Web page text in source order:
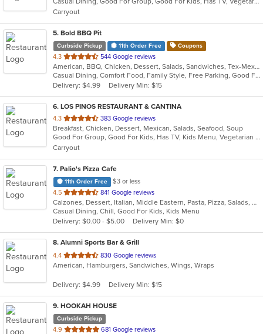
5
stars.
Carryout
5. Bold BBQ Pit
Curbside Pickup 11th Order Free Coupons
4.3 out
of
5
stars.
544 Google reviews
American, BBQ, Chicken, Dessert, Salads, Sandwiches, Tex-Mex, Wraps
Casual Dining, Comfort Food, Family Style, Free Parking, Good For Kids, Good For Kids, Kids Menu, Live Music, Vegetarian Options
Delivery: $4.99
Delivery Min: $15
6. LOS PINOS RESTAURANT & CANTINA
4.3 out
of
5
stars.
383 Google reviews
Breakfast, Chicken, Dessert, Mexican, Salads, Seafood, Soup
Good For Group, Good For Kids, Has TV, Kids Menu, Vegetarian Options
Carryout
7. Palio's Pizza Cafe
11th Order Free
$3 or less
4.5 out
of
5
stars.
841 Google reviews
Calzones, Dessert, Italian, Middle Eastern, Pasta, Pizza, Salads, Sandwiches
Casual Dining, Chill, Good For Kids, Kids Menu
Delivery: $0.00 - $5.00
Delivery Min: $0
8. Alumni Sports Bar & Grill
4.4 out
of
stars.
830 Google reviews
American, Hamburgers, Sandwiches, Wings, Wraps
Delivery: $4.99 Delivery Min: $15
9. HOOKAH HOUSE
Curbside Pickup
4.9 out
681 Google reviews